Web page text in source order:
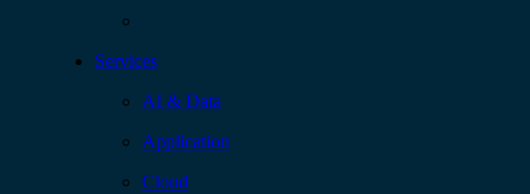
Services
AI & Data
Application
Cloud